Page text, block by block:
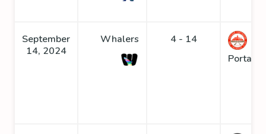
September
14, 2024
Whalers
4 - 14